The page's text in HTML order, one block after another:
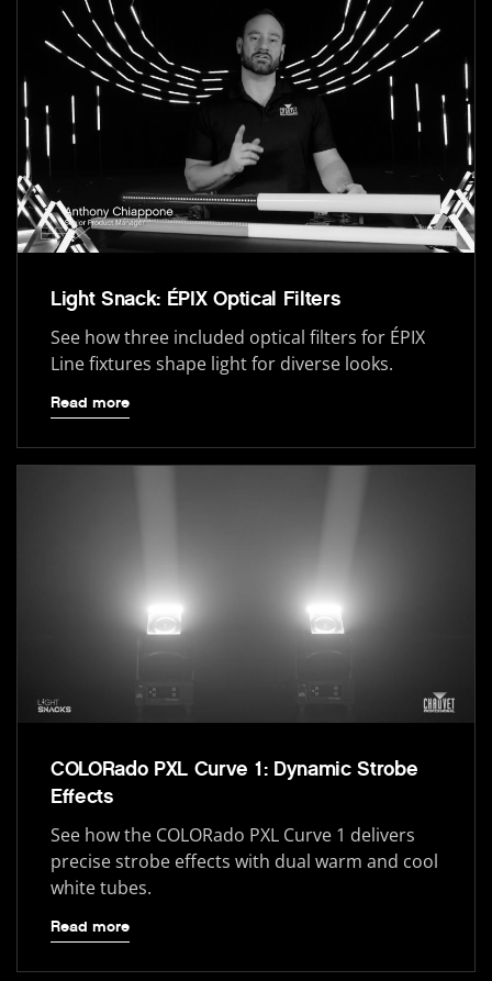
Light Snack: ÉPIX Optical Filters
See how three included optical filters for ÉPIX
Line fixtures shape light for diverse looks.
Read more
COLORado PXL Curve 1: Dynamic Strobe
Effects
See how the COLORado PXL Curve 1 delivers
precise strobe effects with dual warm and cool
white tubes.
Read more